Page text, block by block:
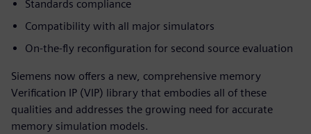
Standards compliance
Compatibility with all major simulators
On-the-fly reconfiguration for second source evaluation
Siemens now offers a new, comprehensive memory
Verification IP (VIP) library that embodies all of these
qualities and addresses the growing need for accurate
memory simulation models.